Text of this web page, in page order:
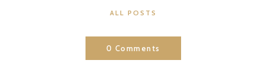
CATEGORIES
ALL POSTS
0 Comments